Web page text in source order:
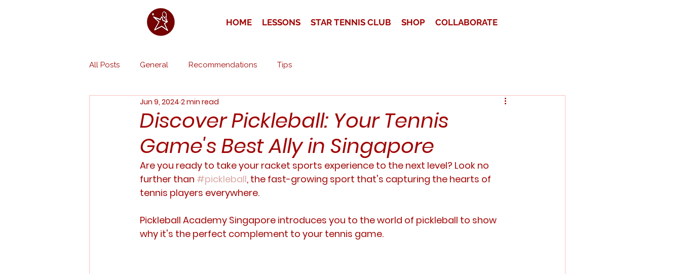
HOME LESSONS STAR TENNIS CLUB SHOP COLLABORATE
All Posts General Recommendations Tips
Discover Pickleball: Your Tennis
Game's Best Ally in Singapore
Jun 9, 2024 2 min read
Are you ready to take your racket sports experience to the next level? Look no
further than #pickleball, the fast-growing sport that's capturing the hearts of
tennis players everywhere.
Pickleball Academy Singapore introduces you to the world of pickleball to show
why it's the perfect complement to your tennis game.